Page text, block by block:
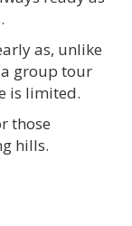
as, unlike
group tour
is limited.
those
hills.